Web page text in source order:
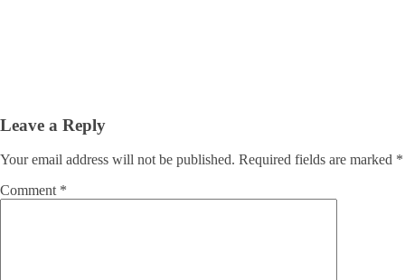
Leave a Reply
Your email address will not be published. Required fields are marked *
Comment *